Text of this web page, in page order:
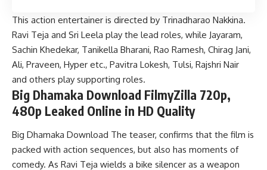
This action entertainer is directed by Trinadharao Nakkina.
Ravi Teja and Sri Leela play the lead roles, while Jayaram,
Sachin Khedekar, Tanikella Bharani, Rao Ramesh, Chirag Jani,
Ali, Praveen, Hyper etc., Pavitra Lokesh, Tulsi, Rajshri Nair
and others play supporting roles.
Big Dhamaka Download FilmyZilla 720p,
480p Leaked Online in HD Quality
Big Dhamaka Download The teaser, confirms that the film is
packed with action sequences, but also has moments of
comedy. As Ravi Teja wields a bike silencer as a weapon